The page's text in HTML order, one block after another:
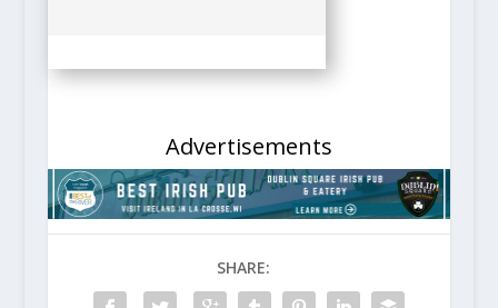
Advertisements
SHARE: